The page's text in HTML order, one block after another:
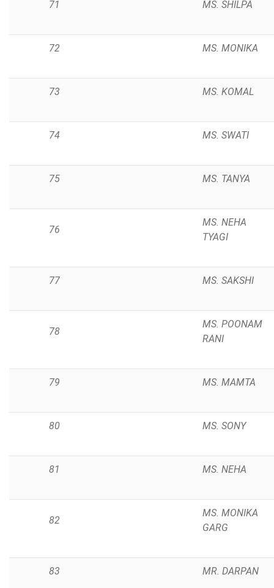
71 MS. SHILPA
72 MS. MONIKA
73 MS. KOMAL
74 MS. SWATI
75 MS. TANYA
76
MS. NEHA
TYAGI
77 MS. SAKSHI
78
MS. POONAM
RANI
79 MS. MAMTA
80 MS. SONY
81 MS. NEHA
82
MS. MONIKA
GARG
83 MR. DARPAN